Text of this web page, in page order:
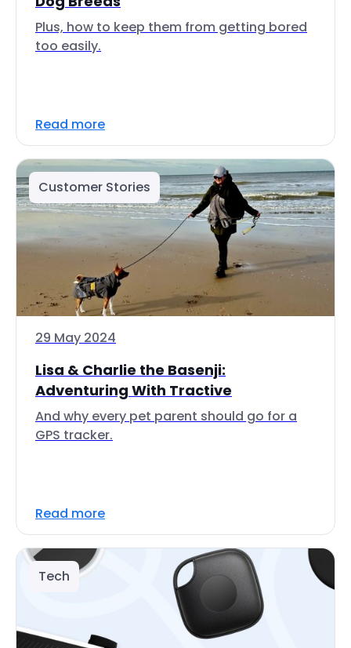
Plus, how to keep them from getting bored
too easily.
Read more
Customer Stories
29 May 2024
Lisa & Charlie the Basenji:
Adventuring With Tractive
And why every pet parent should go for a
GPS tracker.
Read more
Tech